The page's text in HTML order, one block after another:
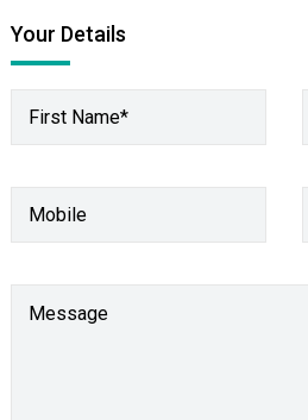
Your Details
First Name*
Mobile
Message